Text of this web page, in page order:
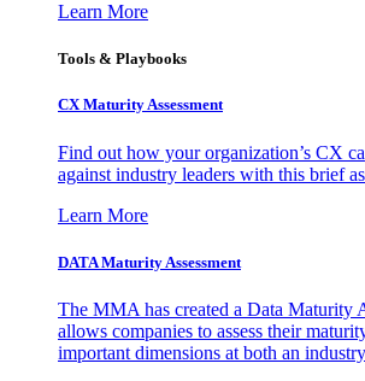
Learn More
Tools & Playbooks
CX Maturity Assessment
Find out how your organization’s CX
against industry leaders with this brief
Learn More
DATA Maturity Assessment
The MMA has created a Data Maturity
allows companies to assess their
important dimensions at both an